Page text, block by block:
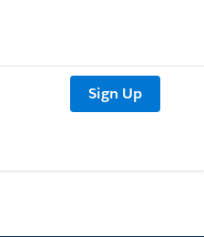
Sign Up